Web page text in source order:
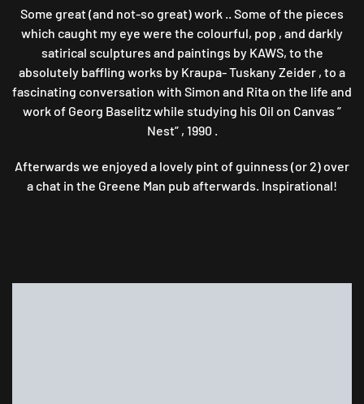
Some great (and not-so great) work .. Some of the pieces
which caught my eye were the colourful, pop , and darkly
satirical sculptures and paintings by KAWS, to the
absolutely baffling works by Kraupa- Tuskany Zeider , to a
fascinating conversation with Simon and Rita on the life and
work of Georg Baselitz while studying his Oil on Canvas ”
Nest” , 1990 .
Afterwards we enjoyed a lovely pint of guinness (or 2) over
a chat in the Greene Man pub afterwards. Inspirational!